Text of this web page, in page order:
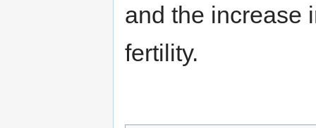
and the increase
fertility.